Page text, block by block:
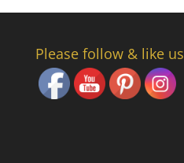
Please follow & like